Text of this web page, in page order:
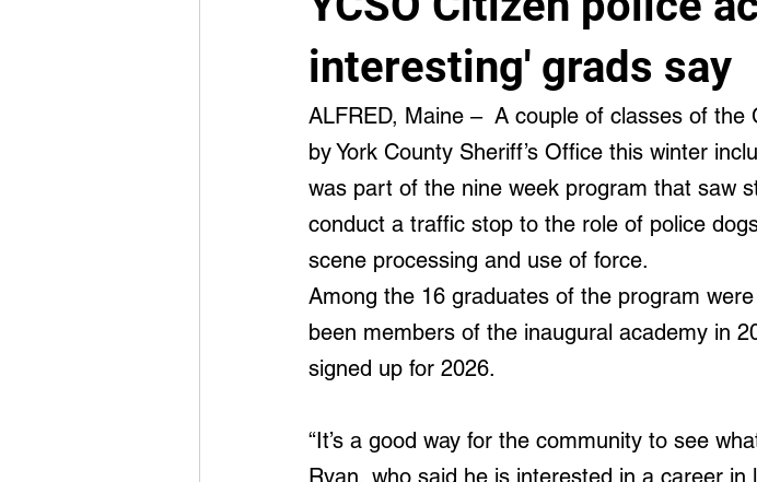
Advancement Integrated Medical and Behavioral
interesting' grads say
ALFRED, Maine –  A couple of classes of
by York County Sheriff’s Office this winter
was part of the nine week program that saw
conduct a traffic stop to the role of police
scene processing and use of force.
Among the 16 graduates of the program
been members of the inaugural academy in
signed up for 2026.
“It’s a good way for the community to see
Ryan, who said he is interested in a career in